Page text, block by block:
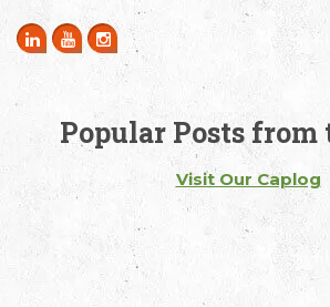
Popular Posts from
Visit Our Caplog